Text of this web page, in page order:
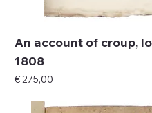
An account of croup,
1808
Price
€ 275,00